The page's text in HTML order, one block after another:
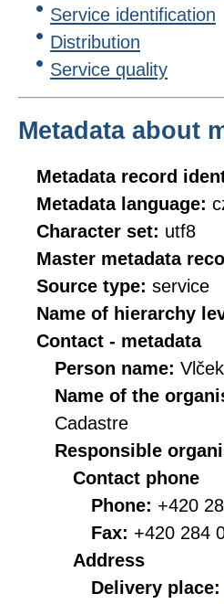
Service identification
Distribution
Service quality
Metadata about
Metadata record
Metadata language:
Character set: utf8
Master metadata
Source type: service
Name of hierarchy
Contact - metadata
Person name:
Name of the
Cadastre
Responsible
Contact phone
Phone: +420
Fax: +420 284
Address
Delivery place: